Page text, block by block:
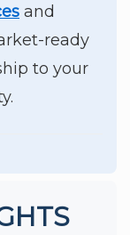
and
ready
to your